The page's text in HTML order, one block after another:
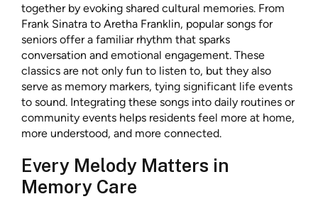
together by evoking shared cultural memories. From
Frank Sinatra to Aretha Franklin, popular songs for
seniors offer a familiar rhythm that sparks
conversation and emotional engagement. These
classics are not only fun to listen to, but they also
serve as memory markers, tying significant life events
to sound. Integrating these songs into daily routines or
community events helps residents feel more at home,
more understood, and more connected.
Every Melody Matters in
Memory Care